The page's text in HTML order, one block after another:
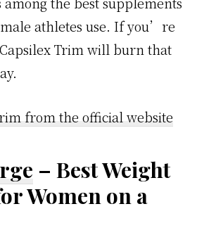
athletes use. If you’re
Trim will burn that
from the official website
– Best Weight
Women on a